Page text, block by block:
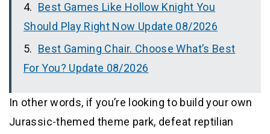
Best Games Like Hollow Knight You
Should Play Right Now Update 08/2026
Best Gaming Chair. Choose What’s Best
For You? Update 08/2026
In other words, if you’re looking to build your own
Jurassic-themed theme park, defeat reptilian